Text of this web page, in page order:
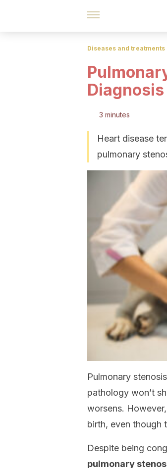
Diseases and treatments
3 minutes
Heart disease
pulmonary
Pulmonary
pathology won’t
worsens.
birth, even though
Despite being
pulmonary